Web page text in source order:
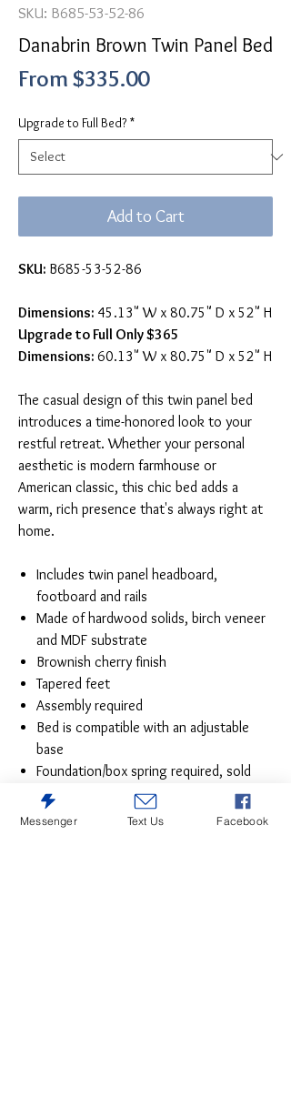
SKU: B685-53-52-86
Danabrin Brown Twin Panel Bed
From $335.00Sale
Upgrade to Full Bed? *
Add to Cart
SKU: B685-53-52-86
Dimensions: 45.13" W x 80.75" D x 52" H
Upgrade to Full Only $365
Dimensions: 60.13" W x 80.75" D x 52" H
The casual design of this twin panel bed
introduces a time-honored look to your
restful retreat. Whether your personal
aesthetic is modern farmhouse or
American classic, this chic bed adds a
warm, rich presence that's always right at
home.
Includes twin panel headboard,
footboard and rails
Made of hardwood solids, birch veneer
and MDF substrate
Brownish cherry finish
Tapered feet
Assembly required
Bed is compatible with an adjustable
base
Foundation/box spring required, sold
separately
Mattress available, sold separately
Messenger Text Us Facebook